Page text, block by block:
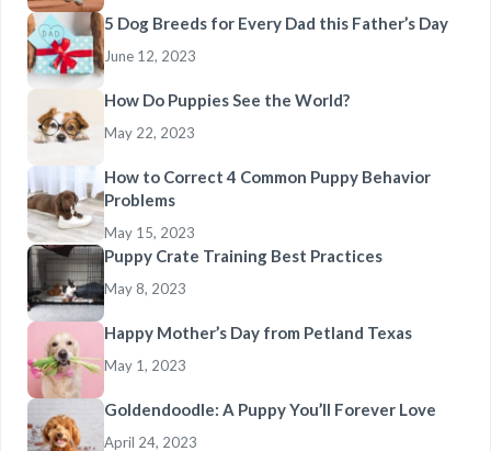
5 Dog Breeds for Every Dad this Father’s Day
June 12, 2023
How Do Puppies See the World?
May 22, 2023
How to Correct 4 Common Puppy Behavior
Problems
May 15, 2023
Puppy Crate Training Best Practices
May 8, 2023
Happy Mother’s Day from Petland Texas
May 1, 2023
Goldendoodle: A Puppy You’ll Forever Love
April 24, 2023